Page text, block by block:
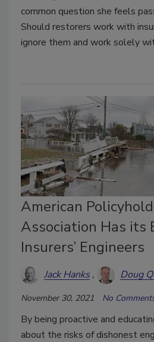
common question she feels
Should restorers work with
ignore them and work solely
American
Association Has its
Insurers’ Engineers
Jack Hanks Doug
November 30, 2021 No
By being proactive and
about the risks of dishonest